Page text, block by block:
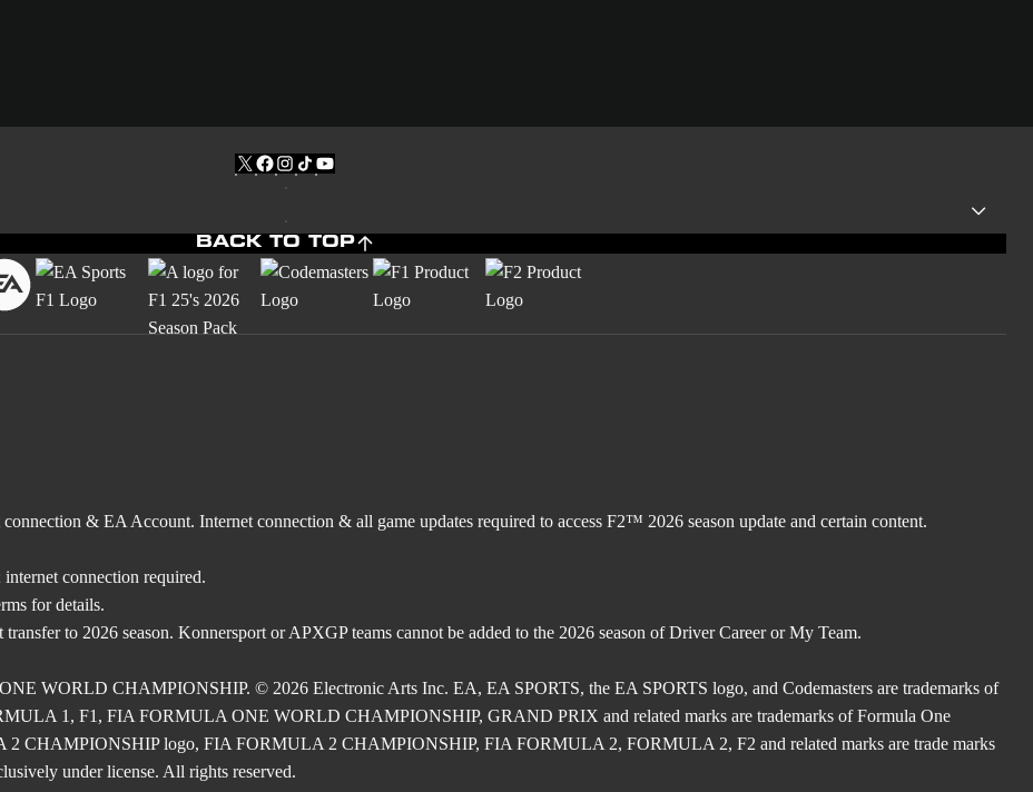
BACK TO TOP
& EA Account. Internet connection & all game updates required to access F2™ 2026 season update and certain content.
connection required.
for details.
to 2026 season. Konnersport or APXGP teams cannot be added to the 2026 season of Driver Career or My Team.
WORLD CHAMPIONSHIP. © 2026 Electronic Arts Inc. EA, EA SPORTS, the EA SPORTS logo, and Codemasters are trademarks of
1, F1, FIA FORMULA ONE WORLD CHAMPIONSHIP, GRAND PRIX and related marks are trademarks of Formula One
2 CHAMPIONSHIP logo, FIA FORMULA 2 CHAMPIONSHIP, FIA FORMULA 2, FORMULA 2, F2 and related marks are trade marks
under license. All rights reserved.